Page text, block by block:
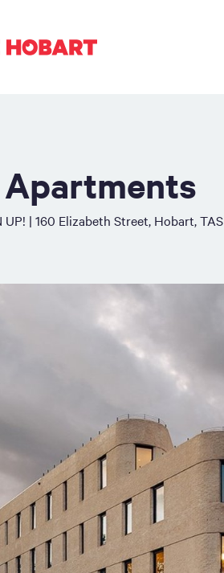
Apartments
UP! | 160 Elizabeth Street, Hobart, TAS